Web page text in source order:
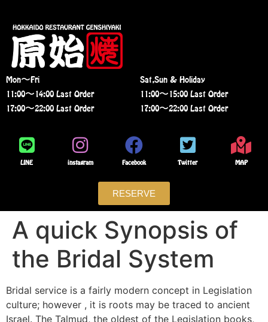
Mon〜Fri
11:00〜14:00 Last Order
17:00〜22:00 Last Order
Sat,Sun & Holiday
11:00〜15:00 Last Order
17:00〜22:00 Last Order
LINE instagram Facebook Twitter MAP
RESERVE
A quick Synopsis of
the Bridal System
Bridal service is a fairly modern concept in Legislation
culture; however , it is roots may be traced to ancient
Israel. The Talmud, the oldest of the Legislation books,